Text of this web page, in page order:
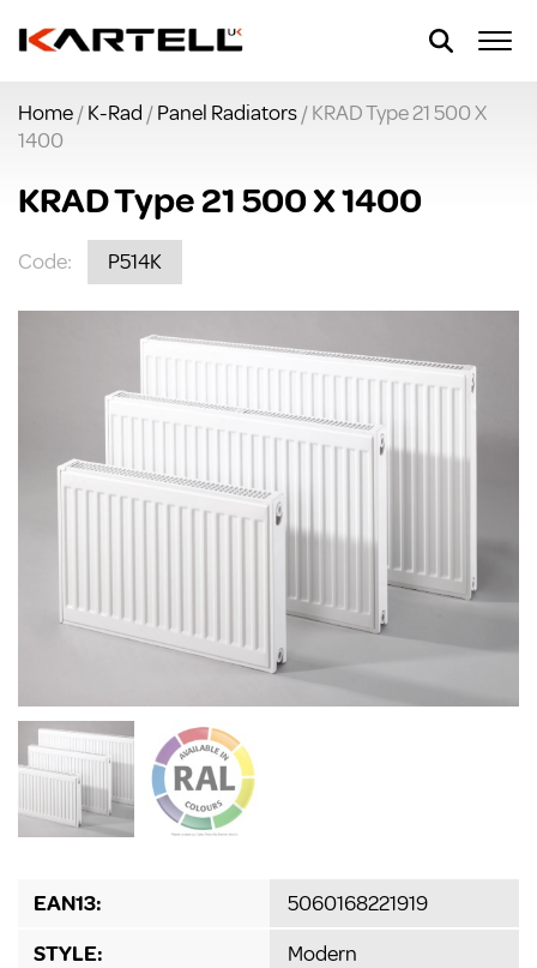
Home/K-Rad /Panel Radiators/ KRAD Type 21 500 X
1400
KRAD Type 21 500 X 1400
Code: P514K
EAN13:
5060168221919
STYLE:
Modern